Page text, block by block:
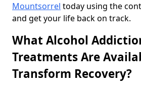
Mountsorrel today using the
and get your life back on track.
What Alcohol
Treatments Are
Transform Recovery?